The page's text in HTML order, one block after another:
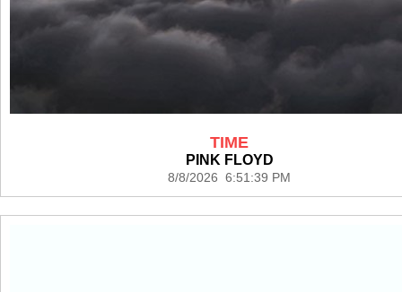
TIME
PINK FLOYD
8/8/2026 6:51:39 PM